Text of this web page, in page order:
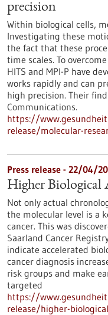
precision
Within biological cells,
Investigating these
the fact that these
time scales. To
HITS and MPI-P have
works rapidly and can
high precision. Their
Communications.
https://
release/molecular-
Press release - 22/04/
Higher Biological
Not only actual
the molecular level is a
cancer. This was
Saarland Cancer
indicate accelerated
cancer diagnosis
risk groups and make
targeted
https://
release/higher-